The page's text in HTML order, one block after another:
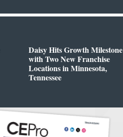
Daisy Hits Growth Milestone
with Two New Franchise
Locations in Minnesota,
Tennessee